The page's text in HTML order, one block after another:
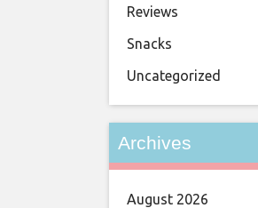
Reviews
Snacks
Uncategorized
Archives
August 2026